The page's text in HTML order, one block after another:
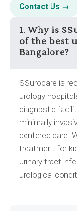
Contact Us →
1. Why is
of the best
Bangalore?
SSurocare is
urology
diagnostic
minimally
centered care.
treatment for
urinary tract
urological